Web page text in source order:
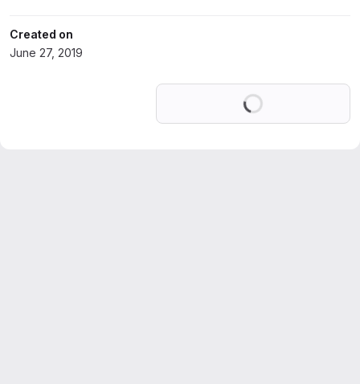
Created on
June 27, 2019